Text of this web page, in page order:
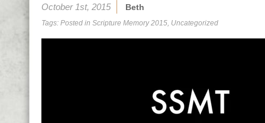
October 1st, 2015 Beth
Tags: Posted in Scripture Memory 2015, Uncategorized